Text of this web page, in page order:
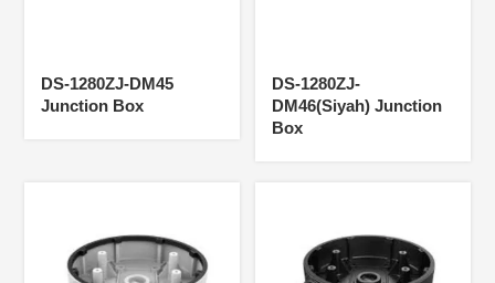
DS-1280ZJ-DM45
Junction Box
DS-1280ZJ-
DM46(Siyah) Junction
Box